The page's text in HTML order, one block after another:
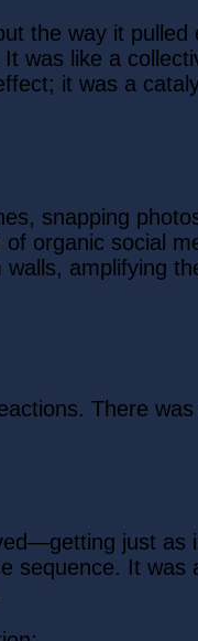
the way it pulled
was like a
it was a
snapping
organic social
amplifying
There
just as
sequence. It was